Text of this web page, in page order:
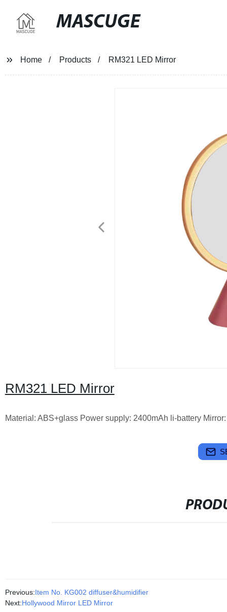
MASCUGE
Home Products RM321 LED Mirror
RM321 LED Mirror
Material: ABS+glass Power supply: 2400mAh li-battery
Previous:Item No. KG002 diffuser&humidifier
Next:Hollywood Mirror LED Mirror